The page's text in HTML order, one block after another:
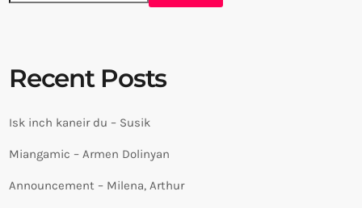
Recent Posts
Isk inch kaneir du – Susik
Miangamic – Armen Dolinyan
Announcement – Milena, Arthur